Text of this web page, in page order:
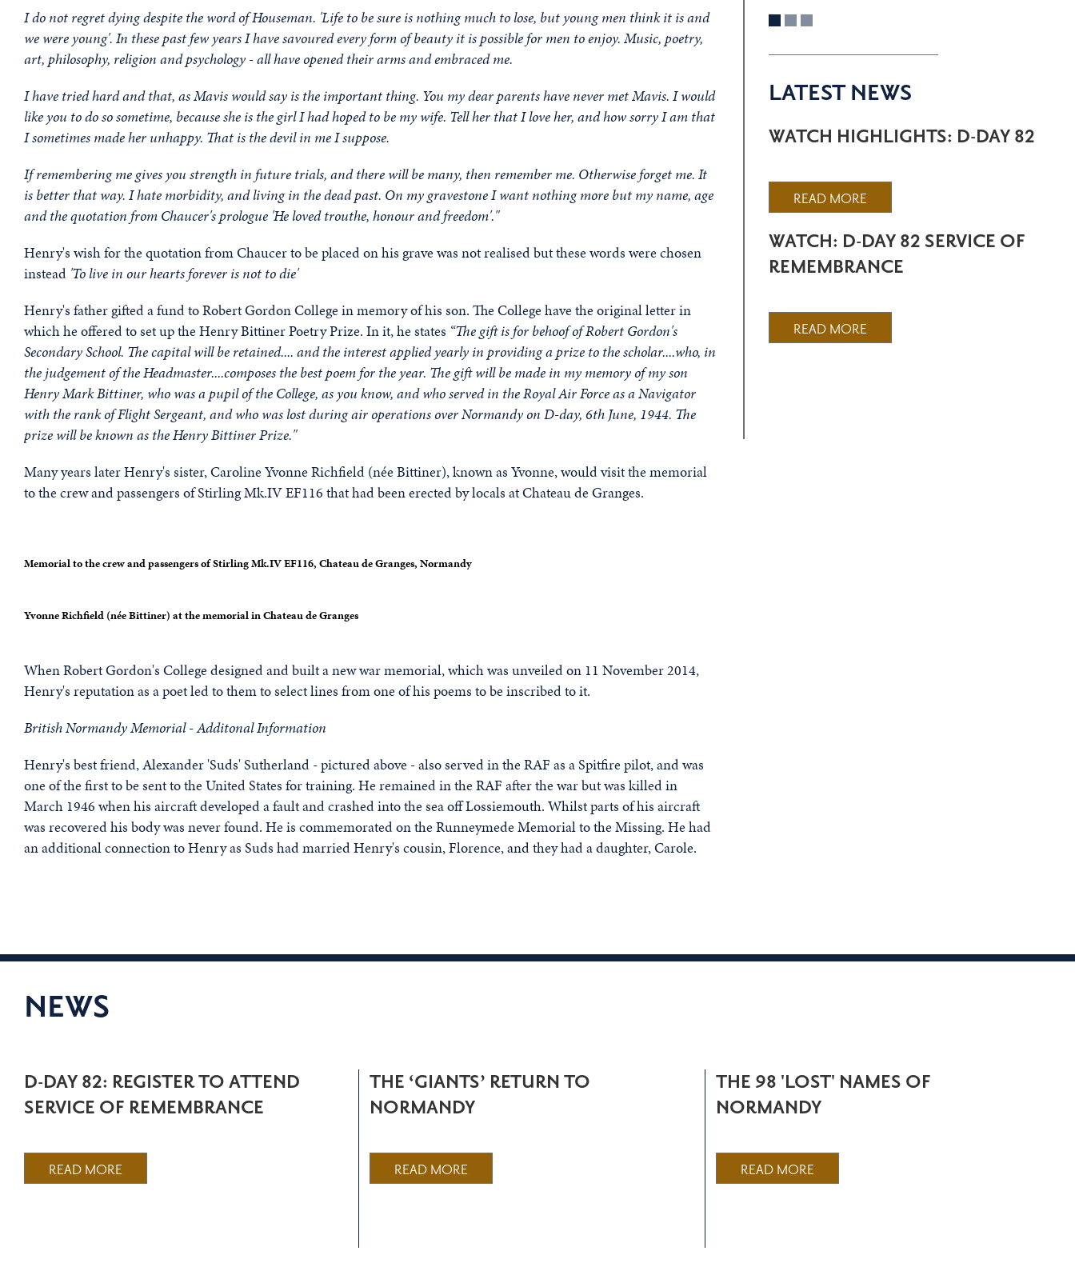
I do not regret dying despite the word of Houseman. 'Life to be sure is nothing much to lose, but young men think it is and
we were young'. In these past few years I have savoured every form of beauty it is possible for men to enjoy. Music, poetry,
art, philosophy, religion and psychology - all have opened their arms and embraced me.
I have tried hard and that, as Mavis would say is the important thing. You my dear parents have never met Mavis. I would
like you to do so sometime, because she is the girl I had hoped to be my wife. Tell her that I love her, and how sorry I am that
I sometimes made her unhappy. That is the devil in me I suppose.
If remembering me gives you strength in future trials, and there will be many, then remember me. Otherwise forget me. It
is better that way. I hate morbidity, and living in the dead past. On my gravestone I want nothing more but my name, age
and the quotation from Chaucer's prologue 'He loved trouthe, honour and freedom'."
Henry's wish for the quotation from Chaucer to be placed on his grave was not realised but these words were chosen
instead 'To live in our hearts forever is not to die'
Henry's father gifted a fund to Robert Gordon College in memory of his son. The College have the original letter in
which he offered to set up the Henry Bittiner Poetry Prize. In it, he states “The gift is for behoof of Robert Gordon's
Secondary School. The capital will be retained.... and the interest applied yearly in providing a prize to the scholar....who, in
the judgement of the Headmaster....composes the best poem for the year. The gift will be made in my memory of my son
Henry Mark Bittiner, who was a pupil of the College, as you know, and who served in the Royal Air Force as a Navigator
with the rank of Flight Sergeant, and who was lost during air operations over Normandy on D-day, 6th June, 1944. The
prize will be known as the Henry Bittiner Prize."
Many years later Henry's sister, Caroline Yvonne Richfield (née Bittiner), known as Yvonne, would visit the memorial
to the crew and passengers of Stirling Mk.IV EF116 that had been erected by locals at Chateau de Granges.
Memorial to the crew and passengers of Stirling Mk.IV EF116, Chateau de Granges, Normandy
Yvonne Richfield (née Bittiner) at the memorial in Chateau de Granges
When Robert Gordon's College designed and built a new war memorial, which was unveiled on 11 November 2014,
Henry's reputation as a poet led to them to select lines from one of his poems to be inscribed to it.
British Normandy Memorial - Additonal Information
Henry's best friend, Alexander 'Suds' Sutherland - pictured above - also served in the RAF as a Spitfire pilot, and was
one of the first to be sent to the United States for training. He remained in the RAF after the war but was killed in
March 1946 when his aircraft developed a fault and crashed into the sea off Lossiemouth. Whilst parts of his aircraft
was recovered his body was never found. He is commemorated on the Runneymede Memorial to the Missing. He had
an additional connection to Henry as Suds had married Henry's cousin, Florence, and they had a daughter, Carole.
LATEST NEWS
WATCH HIGHLIGHTS: D-DAY 82
READ MORE
WATCH: D-DAY 82 SERVICE OF
REMEMBRANCE
READ MORE
NEWS
D-DAY 82: REGISTER TO ATTEND
SERVICE OF REMEMBRANCE
READ MORE
THE ‘GIANTS’ RETURN TO
NORMANDY
READ MORE
THE 98 'LOST' NAMES OF
NORMANDY
READ MORE